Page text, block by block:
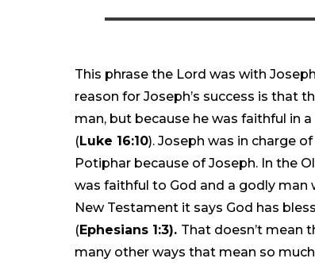
This phrase the Lord was with
reason for Joseph’s success is that
man, but because he was faithful in
(Luke 16:10). Joseph was in charge
Potiphar because of Joseph. In the
was faithful to God and a godly man
New Testament it says God has
(Ephesians 1:3). That doesn’t mean
many other ways that mean so